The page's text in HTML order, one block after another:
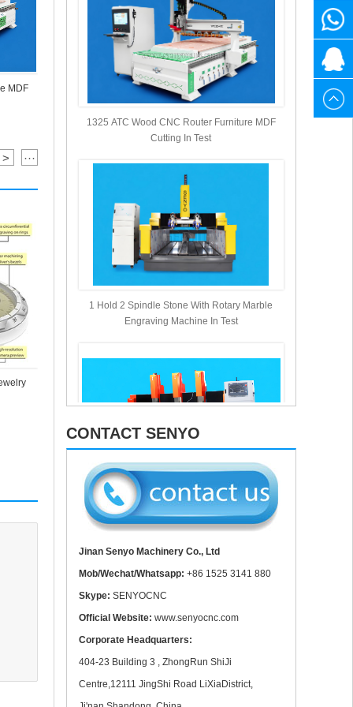
MDF
1 Hold 2 Spindle Stone With Rotary Marble
Muliti
Copper cutting for fiber laser cutting machine
> ···
1325 ATC Wood CNC Router Furniture MDF
Cutting In Test
1 Hold 2 Spindle Stone With Rotary Marble
Engraving Machine In Test
Muliti Head 3 spindle Mable Caving Machine In
Work
CONTACT SENYO
Jinan Senyo Machinery Co., Ltd
Mob/Wechat/Whatsapp: +86 1525 3141 880
Skype: SENYOCNC
Official Website: www.senyocnc.com
Corporate Headquarters:
404-23 Building 3 , ZhongRun ShiJi
Centre,12111 JingShi Road LiXiaDistrict,
1525
3141
880
+86
1525
3141